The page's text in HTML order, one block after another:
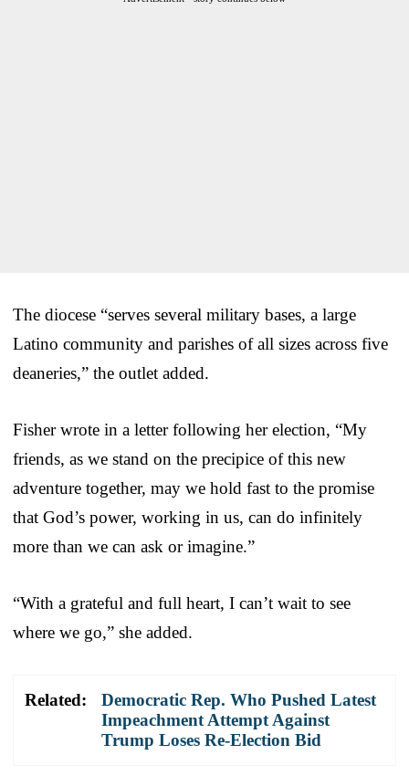
The diocese “serves several military bases, a large
Latino community and parishes of all sizes across five
deaneries,” the outlet added.
Fisher wrote in a letter following her election, “My
friends, as we stand on the precipice of this new
adventure together, may we hold fast to the promise
that God’s power, working in us, can do infinitely
more than we can ask or imagine.”
“With a grateful and full heart, I can’t wait to see
where we go,” she added.
Related:
Democratic Rep. Who Pushed Latest
Impeachment Attempt Against
Trump Loses Re-Election Bid